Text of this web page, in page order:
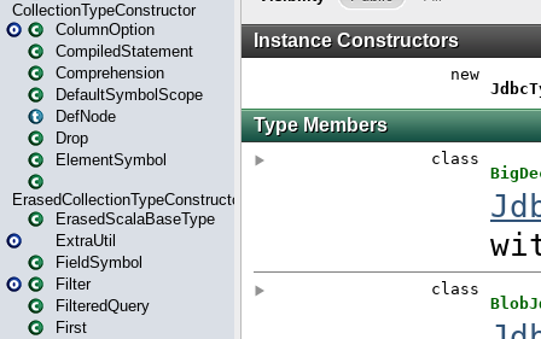
CollectionTypeConstructor
ColumnOption
CompiledStatement
Comprehension
DefaultSymbolScope
DefNode
Drop
ElementSymbol
ErasedCollectionTypeConstructor
ErasedScalaBaseType
ExtraUtil
FieldSymbol
Filter
FilteredQuery
First